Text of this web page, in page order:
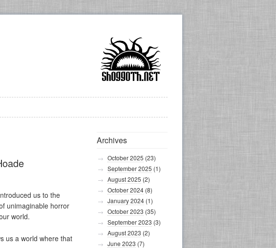
us to the
unimaginable horror
world.
us a world where that
Archives
October 2025 (23)
September 2025 (1)
August 2025 (2)
October 2024 (8)
January 2024 (1)
October 2023 (35)
September 2023 (3)
August 2023 (2)
June 2023 (7)